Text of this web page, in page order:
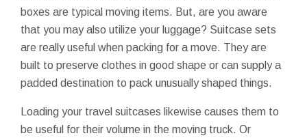
boxes are typical moving items. But, are you aware
that you may also utilize your luggage? Suitcase sets
are really useful when packing for a move. They are
built to preserve clothes in good shape or can supply a
padded destination to pack unusually shaped things.
Loading your travel suitcases likewise causes them to
be useful for their volume in the moving truck. Or